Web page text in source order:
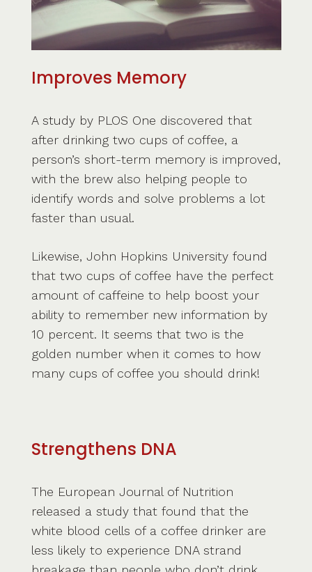
Improves Memory
A study by PLOS One discovered that
after drinking two cups of coffee, a
person’s short-term memory is improved,
with the brew also helping people to
identify words and solve problems a lot
faster than usual.
Likewise, John Hopkins University found
that two cups of coffee have the perfect
amount of caffeine to help boost your
ability to remember new information by
10 percent. It seems that two is the
golden number when it comes to how
many cups of coffee you should drink!
Strengthens DNA
The European Journal of Nutrition
released a study that found that the
white blood cells of a coffee drinker are
less likely to experience DNA strand